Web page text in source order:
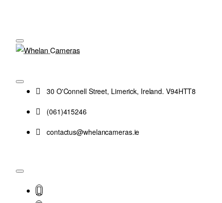
30 O'Connell Street, Limerick, Ireland. V94HTT8
(061)415246
contactus@whelancameras.ie